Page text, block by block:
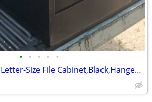
• • • • •
Staples,2-Drawer,Letter-Size File Cabinet,Black,Hanger Rails,Lock-Key